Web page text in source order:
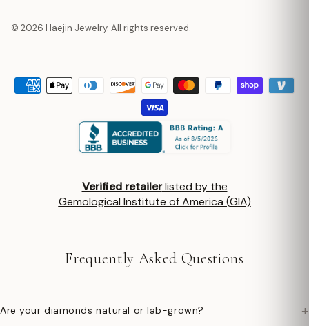
© 2026 Haejin Jewelry. All rights reserved.
Verified retailerlisted by the
Gemological Institute of America (GIA)
Frequently Asked Questions
Are your diamonds natural or lab-grown? +